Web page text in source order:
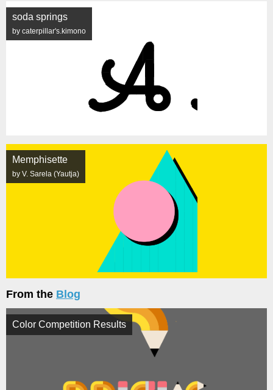
soda springs
by caterpillar's.kimono
Memphisette
by V. Sarela (Yautja)
From the Blog
Color Competition Results